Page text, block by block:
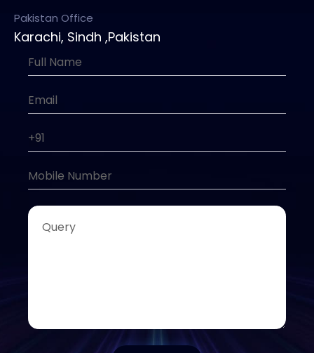
Pakistan Office
Karachi, Sindh ,Pakistan